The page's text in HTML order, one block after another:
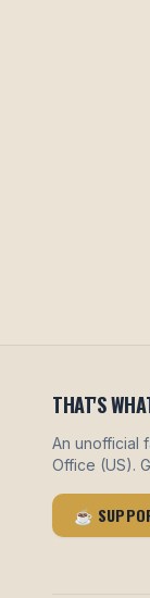
THAT'S
An unofficial
Office (US).
☕